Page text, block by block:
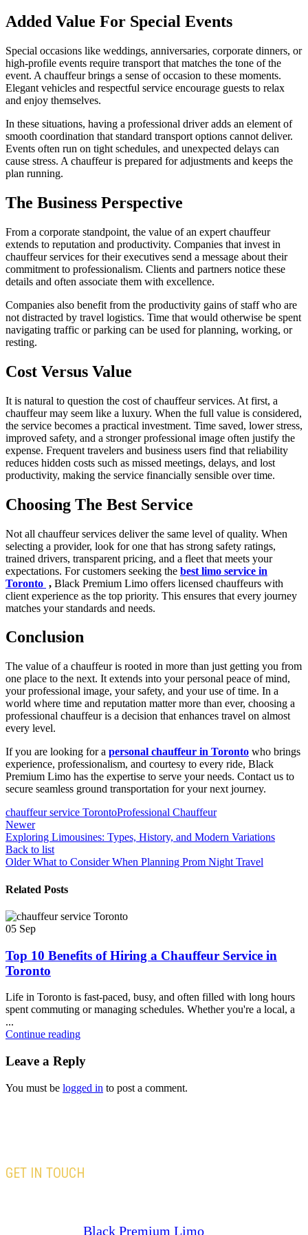
Added Value For Special Events
Special occasions like weddings, anniversaries, corporate dinners, or
high-profile events require transport that matches the tone of the
event. A chauffeur brings a sense of occasion to these moments.
Elegant vehicles and respectful service encourage guests to relax
and enjoy themselves.
In these situations, having a professional driver adds an element of
smooth coordination that standard transport options cannot deliver.
Events often run on tight schedules, and unexpected delays can
cause stress. A chauffeur is prepared for adjustments and keeps the
plan running.
The Business Perspective
From a corporate standpoint, the value of an expert chauffeur
extends to reputation and productivity. Companies that invest in
chauffeur services for their executives send a message about their
commitment to professionalism. Clients and partners notice these
details and often associate them with excellence.
Companies also benefit from the productivity gains of staff who are
not distracted by travel logistics. Time that would otherwise be spent
navigating traffic or parking can be used for planning, working, or
resting.
Cost Versus Value
It is natural to question the cost of chauffeur services. At first, a
chauffeur may seem like a luxury. When the full value is considered,
the service becomes a practical investment. Time saved, lower stress,
improved safety, and a stronger professional image often justify the
expense. Frequent travelers and business users find that reliability
reduces hidden costs such as missed meetings, delays, and lost
productivity, making the service financially sensible over time.
Choosing The Best Service
Not all chauffeur services deliver the same level of quality. When
selecting a provider, look for one that has strong safety ratings,
trained drivers, transparent pricing, and a fleet that meets your
expectations. For customers seeking the best limo service in
Toronto , Black Premium Limo offers licensed chauffeurs with
client experience as the top priority. This ensures that every journey
matches your standards and needs.
Conclusion
The value of a chauffeur is rooted in more than just getting you from
one place to the next. It extends into your personal peace of mind,
your professional image, your safety, and your use of time. In a
world where time and reputation matter more than ever, choosing a
professional chauffeur is a decision that enhances travel on almost
every level.
If you are looking for a personal chauffeur in Toronto who brings
experience, professionalism, and courtesy to every ride, Black
Premium Limo has the expertise to serve your needs. Contact us to
secure seamless ground transportation for your next journey.
chauffeur service TorontoProfessional Chauffeur
Newer
Exploring Limousines: Types, History, and Modern Variations
Back to list
Older What to Consider When Planning Prom Night Travel
Related Posts
05 Sep
Top 10 Benefits of Hiring a Chauffeur Service in
Toronto
Life in Toronto is fast-paced, busy, and often filled with long hours
spent commuting or managing schedules. Whether you're a local, a
...
Continue reading
Leave a Reply
You must be logged in to post a comment.
GET IN TOUCH
Black Premium Limo